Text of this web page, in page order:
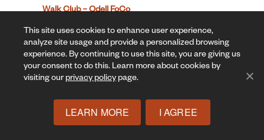
Walk Club – Odell FoCo
This site uses cookies to enhance user experience,
analyze site usage and provide a personalized browsing
experience. By continuing to use this site, you are giving us
your consent to do this. Learn more about cookies by
visiting ourprivacy policy page.
LEARN MORE I AGREE